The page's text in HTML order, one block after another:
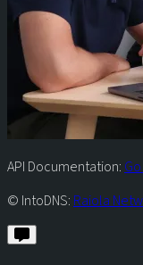
API Documentation:
© IntoDNS: Raiola